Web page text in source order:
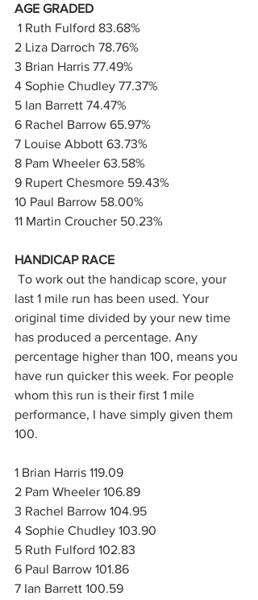
AGE GRADED
1 Ruth Fulford 83.68%
2 Liza Darroch 78.76%
3 Brian Harris 77.49%
4 Sophie Chudley 77.37%
5 Ian Barrett 74.47%
6 Rachel Barrow 65.97%
7 Louise Abbott 63.73%
8 Pam Wheeler 63.58%
9 Rupert Chesmore 59.43%
10 Paul Barrow 58.00%
11 Martin Croucher 50.23%
HANDICAP RACE
last 1 mile run has been used. Your
original time divided by your new time
has produced a percentage. Any
percentage higher than 100, means you
have run quicker this week. For people
whom this run is their first 1 mile
performance, I have simply given them
100.
1 Brian Harris 119.09
2 Pam Wheeler 106.89
3 Rachel Barrow 104.95
4 Sophie Chudley 103.90
5 Ruth Fulford 102.83
6 Paul Barrow 101.86
7 Ian Barrett 100.59